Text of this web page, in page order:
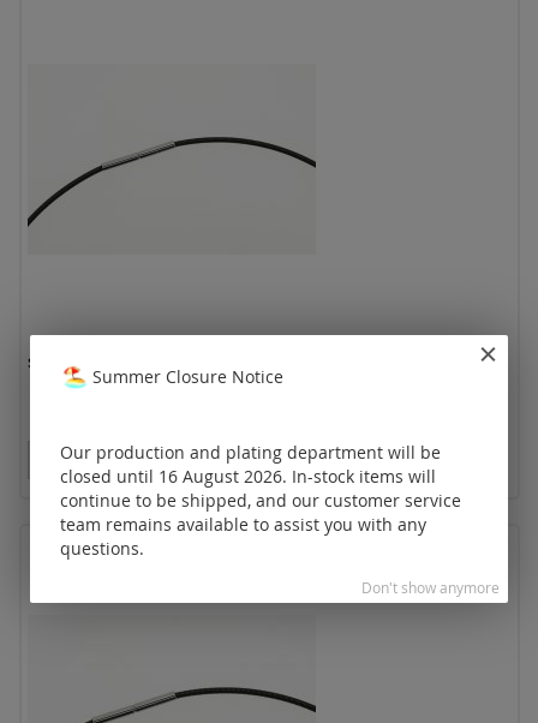
spiral chain with bajonet clasp (Ø 1.50 mm)
Prices visible only for registered customers.
Summer Closure Notice
Our production and plating department will be
closed until 16 August 2026. In-stock items will
continue to be shipped, and our customer service
team remains available to assist you with any
questions.
Don't show anymore